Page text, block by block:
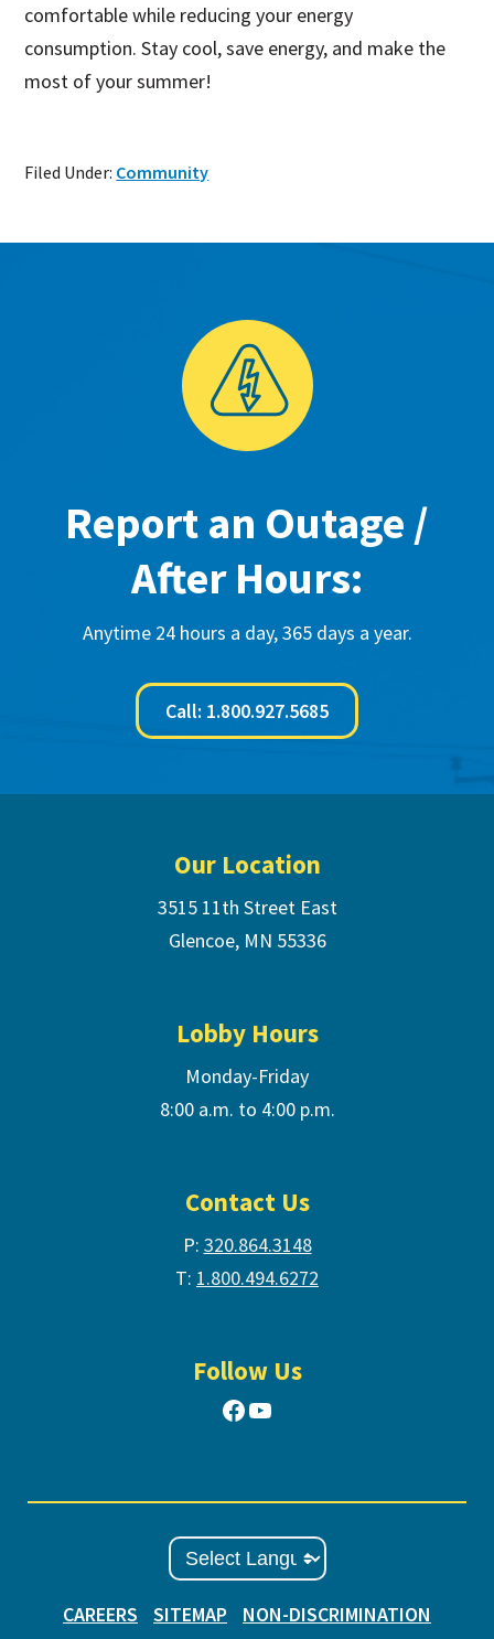
comfortable while reducing your energy
consumption. Stay cool, save energy, and make the
most of your summer!
Filed Under: Community
Report an Outage /
After Hours:
Anytime 24 hours a day, 365 days a year.
Call: 1.800.927.5685
Our Location
3515 11th Street East
Glencoe, MN 55336
Lobby Hours
Monday-Friday
8:00 a.m. to 4:00 p.m.
Contact Us
P: 320.864.3148
T: 1.800.494.6272
Follow Us
Facebook
YouTube
CAREERS SITEMAP
NON-DISCRIMINATION